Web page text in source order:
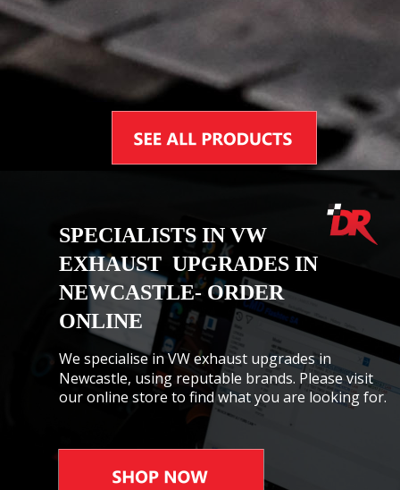
SPECIALISTS IN VW
EXHAUST  UPGRADES IN
NEWCASTLE- ORDER
ONLINE
We specialise in VW exhaust upgrades in
Newcastle, using reputable brands. Please visit
our online store to find what you are looking for.